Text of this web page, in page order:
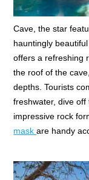
Cave, the star
hauntingly
offers a refreshing
the roof of the
depths. Tourists
freshwater, dive
impressive rock
maskare handy